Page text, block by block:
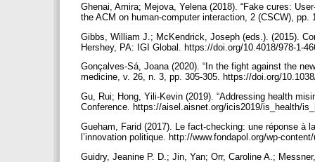
Ghenai, Amira; Mejova, Yelena (2018). “Fake cures:
the ACM on human-computer interaction, 2 (CSCW),
Gibbs, William J.; McKendrick, Joseph (eds.). (2015).
Hershey, PA: IGI Global. https://doi.org/10.4018/978-1-
Gonçalves-Sá, Joana (2020). “In the fight against the
medicine, v. 26, n. 3, pp. 305-305. https://doi.org/
Gu, Rui; Hong, Yili-Kevin (2019). “Addressing health
Conference. https://aisel.aisnet.org/icis2019/is_health/
Gueham, Farid (2017). Le fact-checking: une réponse à
l’innovation politique. http://www.fondapol.org/wp-
Guidry, Jeanine P. D.; Jin, Yan; Orr, Caroline A.;